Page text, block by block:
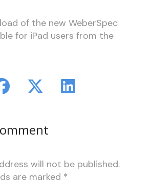
of the new WeberSpec
for iPad users from the
will not be published.
are marked *